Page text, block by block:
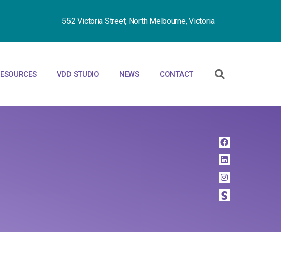
552 Victoria Street, North Melbourne, Victoria
VDD STUDIO NEWS CONTACT